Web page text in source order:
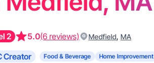
2 5.0(6 reviews) Medfield, MA
Creator Food & Beverage Home Improvement